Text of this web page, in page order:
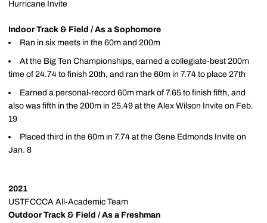
Hurricane Invite
Indoor Track & Field / As a Sophomore
Ran in six meets in the 60m and 200m
At the Big Ten Championships, earned a collegiate-best 200m
time of 24.74 to finish 20th, and ran the 60m in 7.74 to place 27th
Earned a personal-record 60m mark of 7.65 to finish fifth, and
also was fifth in the 200m in 25.49 at the Alex Wilson Invite on Feb.
19
Placed third in the 60m in 7.74 at the Gene Edmonds Invite on
Jan. 8
2021
USTFCCCA All-Academic Team
Outdoor Track & Field / As a Freshman